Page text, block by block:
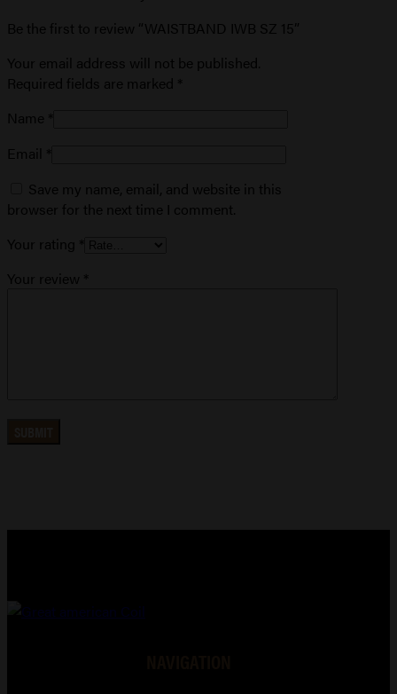
Be the first to review “WAISTBAND IWB SZ 15”
Your email address will not be published.
Required fields are marked *
Name *
Email
*
Save my name, email, and website in this
browser for the next time I comment.
Your rating *
Your review *